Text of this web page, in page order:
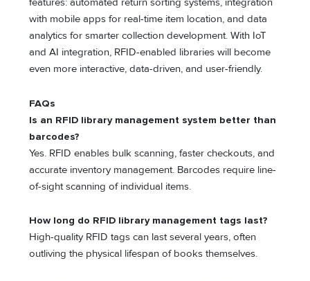
features: automated return sorting systems, integration
with mobile apps for real-time item location, and data
analytics for smarter collection development. With IoT
and AI integration, RFID-enabled libraries will become
even more interactive, data-driven, and user-friendly.
FAQs
Is an RFID library management system better than
barcodes?
Yes. RFID enables bulk scanning, faster checkouts, and
accurate inventory management. Barcodes require line-
of-sight scanning of individual items.
How long do RFID library management tags last?
High-quality RFID tags can last several years, often
outliving the physical lifespan of books themselves.